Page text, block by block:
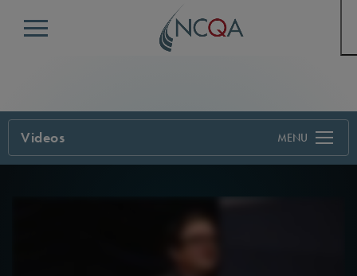
Menu
Videos